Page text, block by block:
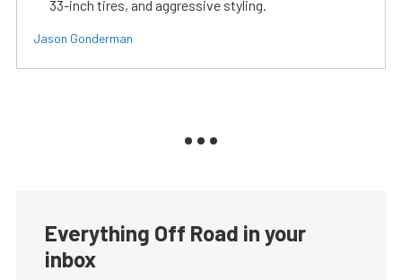
33-inch tires, and aggressive styling.
Jason Gonderman
Everything Off Road in your
inbox